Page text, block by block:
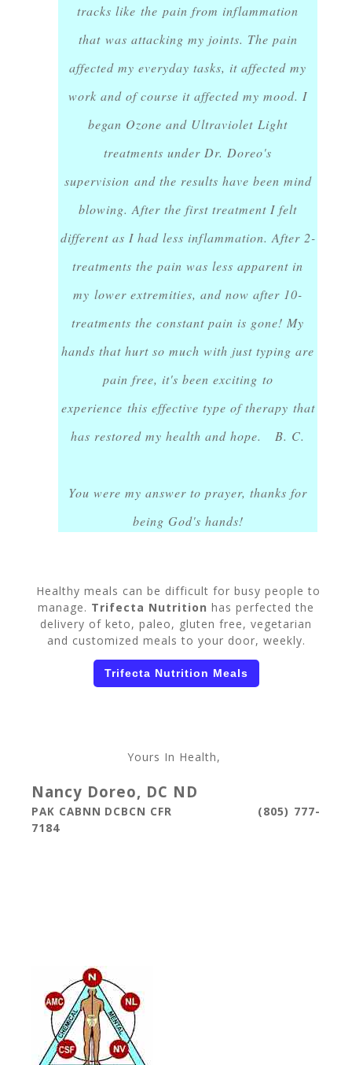
tracks like the pain from inflammation
that was attacking my joints. The pain
affected my everyday tasks, it affected my
work and of course it affected my mood. I
began Ozone and Ultraviolet Light
treatments under Dr. Doreo's
supervision and the results have been mind
blowing. After the first treatment I felt
different as I had less inflammation. After 2-
treatments the pain was less apparent in
my lower extremities, and now after 10-
treatments the constant pain is gone! My
hands that hurt so much with just typing are
pain free, it's been exciting to
experience this effective type of therapy that
has restored my health and hope. B. C.
You were my answer to prayer, thanks for
being God's hands!
Healthy meals can be difficult for busy people to
manage. Trifecta Nutrition has perfected the
delivery of keto, paleo, gluten free, vegetarian
and customized meals to your door, weekly.
Trifecta Nutrition Meals
Yours In Health,
Nancy Doreo, DC ND
PAK CABNN DCBCN CFR
(805) 777-
7184